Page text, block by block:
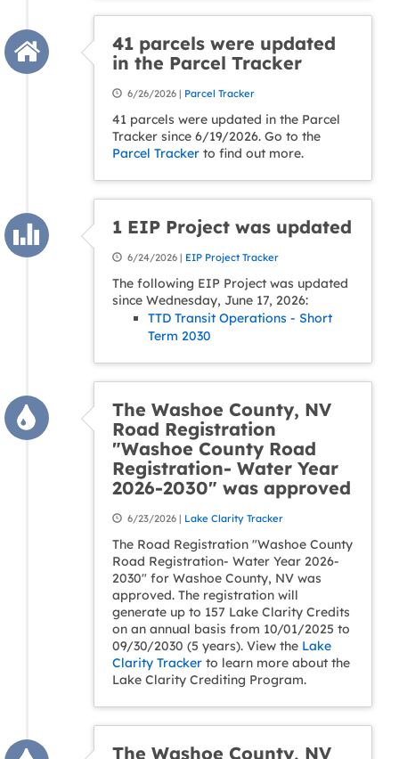
41 parcels were updated
in the Parcel Tracker
6/26/2026 | Parcel Tracker
41 parcels were updated in the Parcel
Tracker since 6/19/2026. Go to the
Parcel Tracker to find out more.
1 EIP Project was updated
6/24/2026 | EIP Project Tracker
The following EIP Project was updated
since Wednesday, June 17, 2026:
TTD Transit Operations - Short
Term 2030
The Washoe County, NV
Road Registration
"Washoe County Road
Registration- Water Year
2026-2030" was approved
6/23/2026 | Lake Clarity Tracker
The Road Registration "Washoe County
Road Registration- Water Year 2026-
2030" for Washoe County, NV was
approved. The registration will
generate up to 157 Lake Clarity Credits
on an annual basis from 10/01/2025 to
09/30/2030 (5 years). View the Lake
Clarity Tracker to learn more about the
Lake Clarity Crediting Program.
The Washoe County, NV